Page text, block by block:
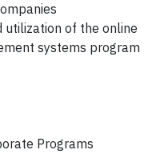
utilization of the online
systems program
Programs